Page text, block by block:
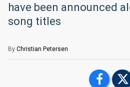
have been announced
song titles
By Christian Petersen